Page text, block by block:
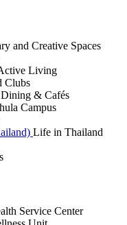
and Creative Spaces
Living
Clubs
& Cafés
Campus
Life in Thailand
Service Center